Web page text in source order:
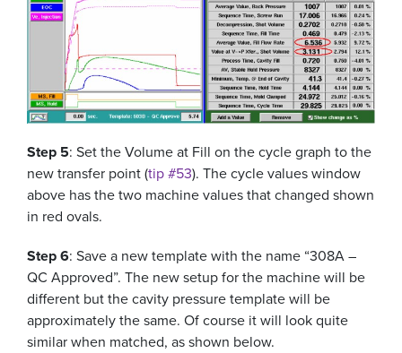
Step 5: Set the Volume at Fill on the cycle graph to the
new transfer point (tip #53). The cycle values window
above has the two machine values that changed shown
in red ovals.
Step 6: Save a new template with the name “308A –
QC Approved”. The new setup for the machine will be
different but the cavity pressure template will be
approximately the same. Of course it will look quite
similar when matched, as shown below.